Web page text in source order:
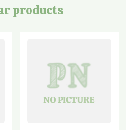
products